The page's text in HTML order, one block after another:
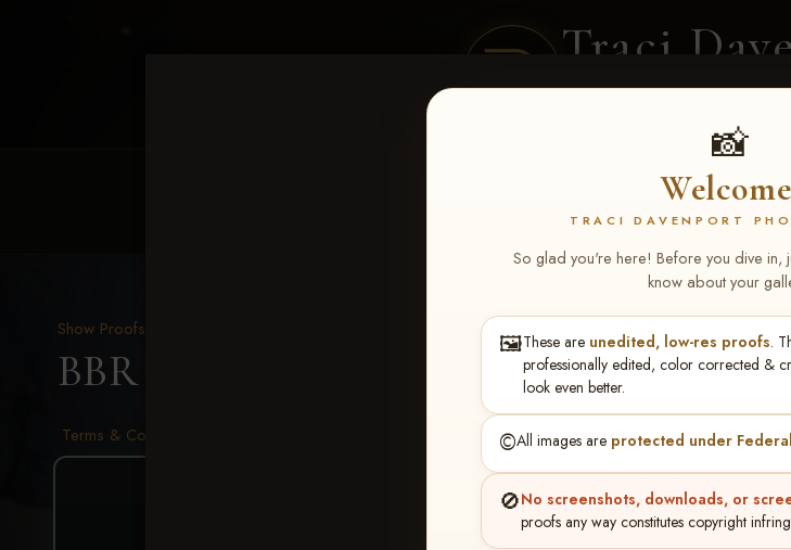
Traci
📸
TRACI DAVENPORT
So glad you're here! Before you dive in,
know about your
🖼️These are unedited, low-res proofs.
professionally edited, color corrected &
look even better.
©️All images are protected under
🚫No screenshots, downloads, or
proofs any way constitutes copyright
CLIENT GALLERIES
Show Proofs
BBR - Destry's Free For All June 19-21,
Terms & Conditions
❤ ❤ ❤
PICK &